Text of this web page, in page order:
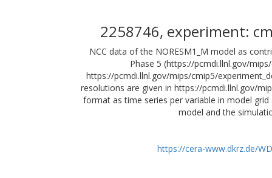
2258746, experiment:
NCC data of the NORESM1_M model as
Phase 5 (https://pcmdi.llnl.gov/
https://pcmdi.llnl.gov/mips/cmip5/
resolutions are given in https://pcmdi.llnl.gov/
format as time series per variable in model
model and the
https://cera-www.dkrz.de/